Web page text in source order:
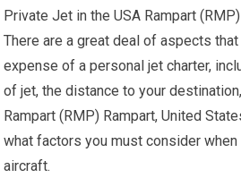
Private Jet in the USA Rampart
There are a great deal of aspects
expense of a personal jet charter,
of jet, the distance to your
Rampart (RMP) Rampart, United
what factors you must consider
aircraft.